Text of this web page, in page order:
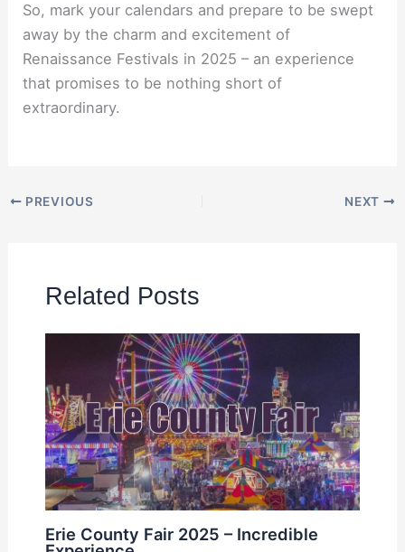
So, mark your calendars and prepare to be swept
away by the charm and excitement of
Renaissance Festivals in 2025 – an experience
that promises to be nothing short of
extraordinary.
PREVIOUS NEXT
Related Posts
Erie County Fair 2025 – Incredible